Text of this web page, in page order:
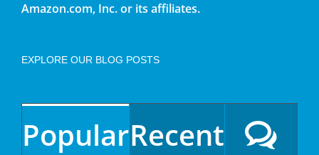
Amazon.com, Inc. or its affiliates.
EXPLORE OUR BLOG POSTS
PopularRecent